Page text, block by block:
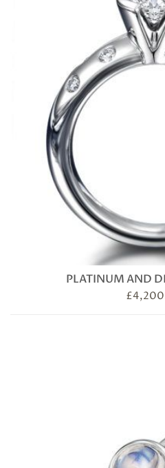
PLATINUM AND
£